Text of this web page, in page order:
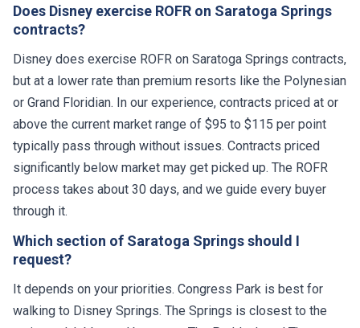
contracts?
but at a lower rate than premium resorts like the Polynesian
or Grand Floridian. In our experience, contracts priced at or
above the current market range of $95 to $115 per point
typically pass through without issues. Contracts priced
significantly below market may get picked up. The ROFR
process takes about 30 days, and we guide every buyer
through it.
Which section of Saratoga Springs should I
request?
It depends on your priorities. Congress Park is best for
walking to Disney Springs. The Springs is closest to the
main pool, lobby, and bus stop. The Paddock and The